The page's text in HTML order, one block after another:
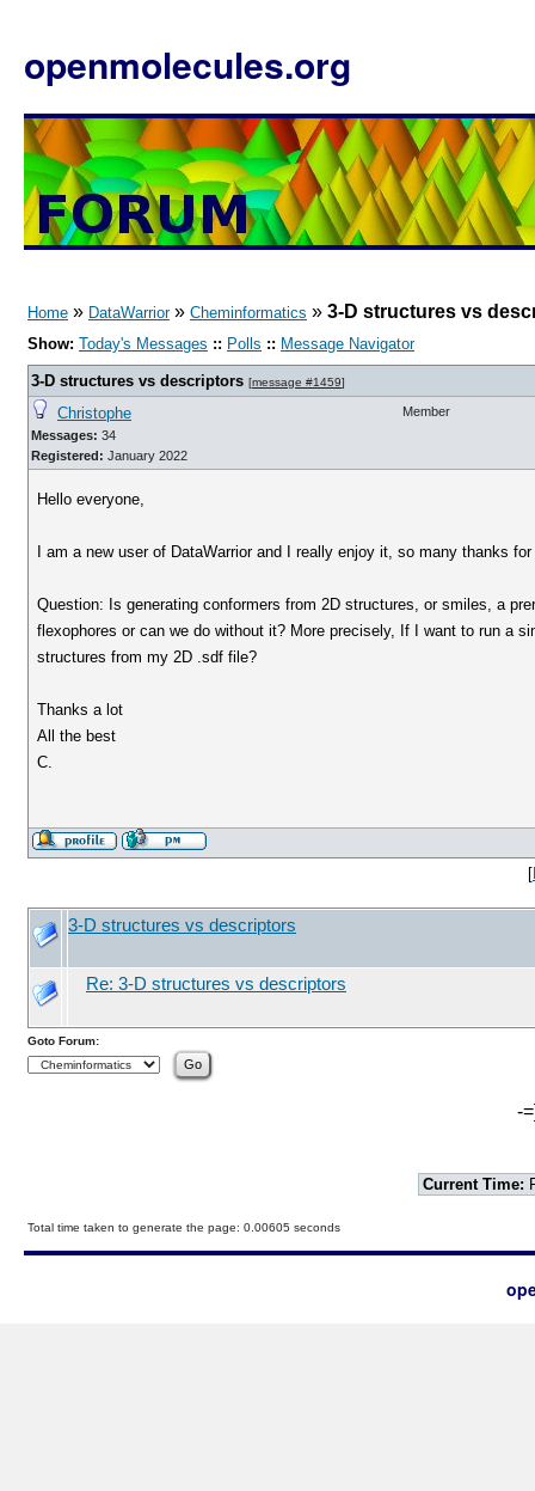
openmolecules.org
Home » DataWarrior» Cheminformatics » 3-D structures vs
Show: Today's Messages :: Polls :: Message Navigator
3-D structures vs descriptors [message #1459]
Christophe
Messages: 34
Registered: January 2022
Member
Hello everyone,
I am a new user of DataWarrior and I really enjoy it, so many thanks
Question: Is generating conformers from 2D structures, or smiles, a
flexophores or can we do without it? More precisely, If I want to run a
structures from my 2D .sdf file?
Thanks a lot
All the best
C.
[
3-D structures vs descriptors
Re: 3-D structures vs descriptors
Goto Forum:
-
Current Time:
Total time taken to generate the page: 0.00605 seconds